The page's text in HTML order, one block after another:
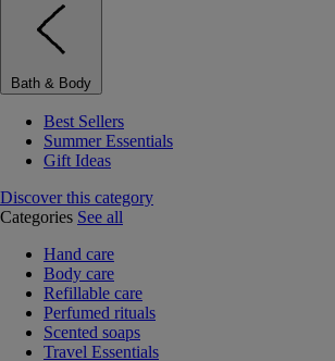
Bath & Body
Best Sellers
Summer Essentials
Gift Ideas
Discover this category
Categories See all
Hand care
Body care
Refillable care
Perfumed rituals
Scented soaps
Travel Essentials